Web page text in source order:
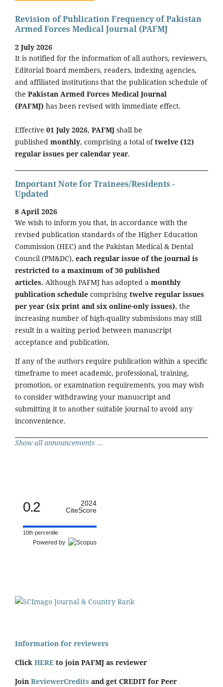
Revision of Publication Frequency of Pakistan
Armed Forces Medical Journal (PAFMJ
2 July 2026
It is notified for the information of all authors, reviewers,
Editorial Board members, readers, indexing agencies,
and affiliated institutions that the publication schedule of
the Pakistan Armed Forces Medical Journal
(PAFMJ) has been revised with immediate effect.
Effective 01 July 2026, PAFMJ shall be
published monthly, comprising a total oftwelve (12)
regular issues per calendar year.
Important Note for Trainees/Residents -
Updated
8 April 2026
We wish to inform you that, in accordance with the
revised publication standards of the Higher Education
Commission (HEC) and the Pakistan Medical & Dental
Council (PM&DC), each regular issue of the journal is
restricted to a maximum of 30 published
articles. Although PAFMJ has adopted a monthly
publication schedule comprising twelve regular issues
per year (six print and six online-only issues), the
increasing number of high-quality submissions may still
result in a waiting period between manuscript
acceptance and publication.
If any of the authors require publication within a specific
timeframe to meet academic, professional, training,
promotion, or examination requirements, you may wish
to consider withdrawing your manuscript and
submitting it to another suitable journal to avoid any
inconvenience.
Show all announcements ...
0.2
2024
CiteScore
10th percentile
Powered by
Information for reviewers
Click HERE to join PAFMJ as reviewer
Join ReviewerCredits and get CREDIT for Peer